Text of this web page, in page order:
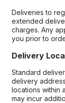
Deliveries to
extended
charges. Any
you prior to
Delivery
Standard
delivery
locations within
may incur